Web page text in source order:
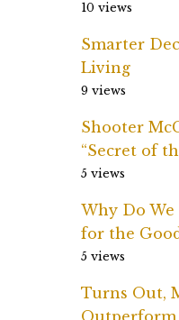
10 views
Smarter
Living
9 views
Shooter
“Secret of
5 views
Why Do We
for the
5 views
Turns Out,